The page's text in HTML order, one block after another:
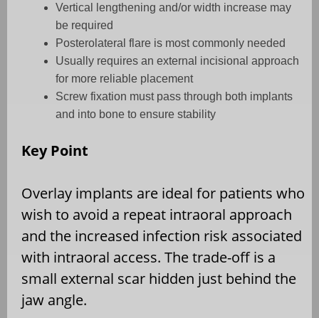
Vertical lengthening and/or width increase may
be required
Posterolateral flare is most commonly needed
Usually requires an external incisional approach
for more reliable placement
Screw fixation must pass through both implants
and into bone to ensure stability
Key Point
Overlay implants are ideal for patients who
wish to avoid a repeat intraoral approach
and the increased infection risk associated
with intraoral access. The trade-off is a
small external scar hidden just behind the
jaw angle.